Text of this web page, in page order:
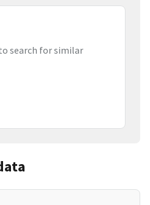
search for similar